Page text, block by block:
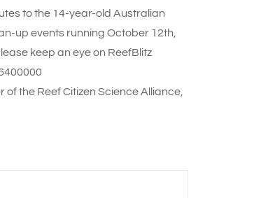
to the 14-year-old Australian
up events running October 12th,
keep an eye on ReefBlitz
the Reef Citizen Science Alliance,